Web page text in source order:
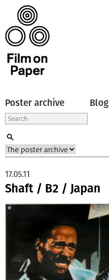
Poster archive Blog
Shaft / B2 / Japan
17.05.11